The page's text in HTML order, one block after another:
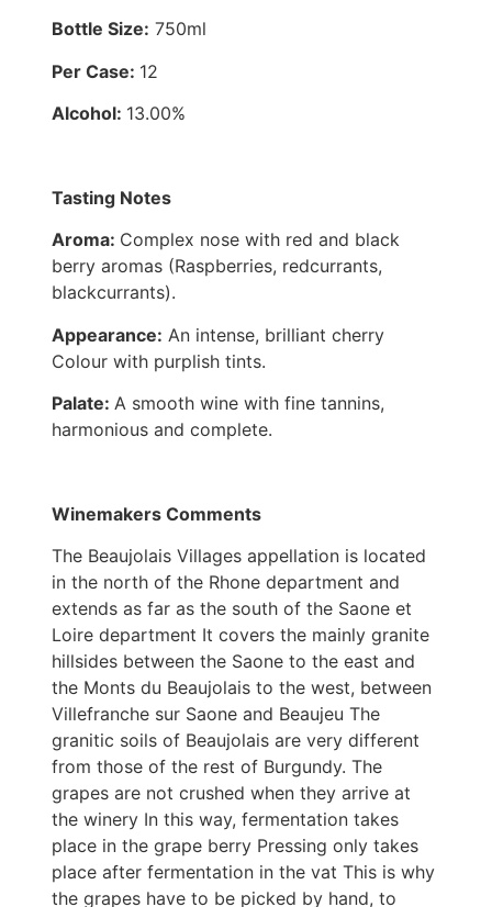
Bottle Size: 750ml
Per Case: 12
Alcohol: 13.00%
Tasting Notes
Aroma: Complex nose with red and black
berry aromas (Raspberries, redcurrants,
blackcurrants).
Appearance: An intense, brilliant cherry
Colour with purplish tints.
Palate: A smooth wine with fine tannins,
harmonious and complete.
Winemakers Comments
The Beaujolais Villages appellation is located
in the north of the Rhone department and
extends as far as the south of the Saone et
Loire department It covers the mainly granite
hillsides between the Saone to the east and
the Monts du Beaujolais to the west, between
Villefranche sur Saone and Beaujeu The
granitic soils of Beaujolais are very different
from those of the rest of Burgundy. The
grapes are not crushed when they arrive at
the winery In this way, fermentation takes
place in the grape berry Pressing only takes
place after fermentation in the vat This is why
the grapes have to be picked by hand, to